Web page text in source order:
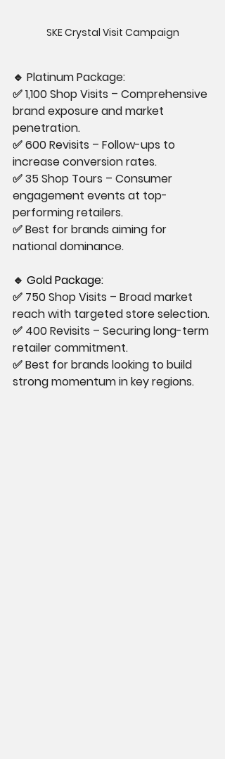
SKE Crystal Visit Campaign
🔹 Platinum Package:
✅ 1,100 Shop Visits – Comprehensive
brand exposure and market
penetration.
✅ 600 Revisits – Follow-ups to
increase conversion rates.
✅ 35 Shop Tours – Consumer
engagement events at top-
performing retailers.
✅ Best for brands aiming for
national dominance.
🔹 Gold Package:
✅ 750 Shop Visits – Broad market
reach with targeted store selection.
✅ 400 Revisits – Securing long-term
retailer commitment.
✅ Best for brands looking to build
strong momentum in key regions.